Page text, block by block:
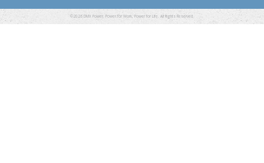
©2026 DMX Power. Power for Work, Power for Life. All Rights Reserved.